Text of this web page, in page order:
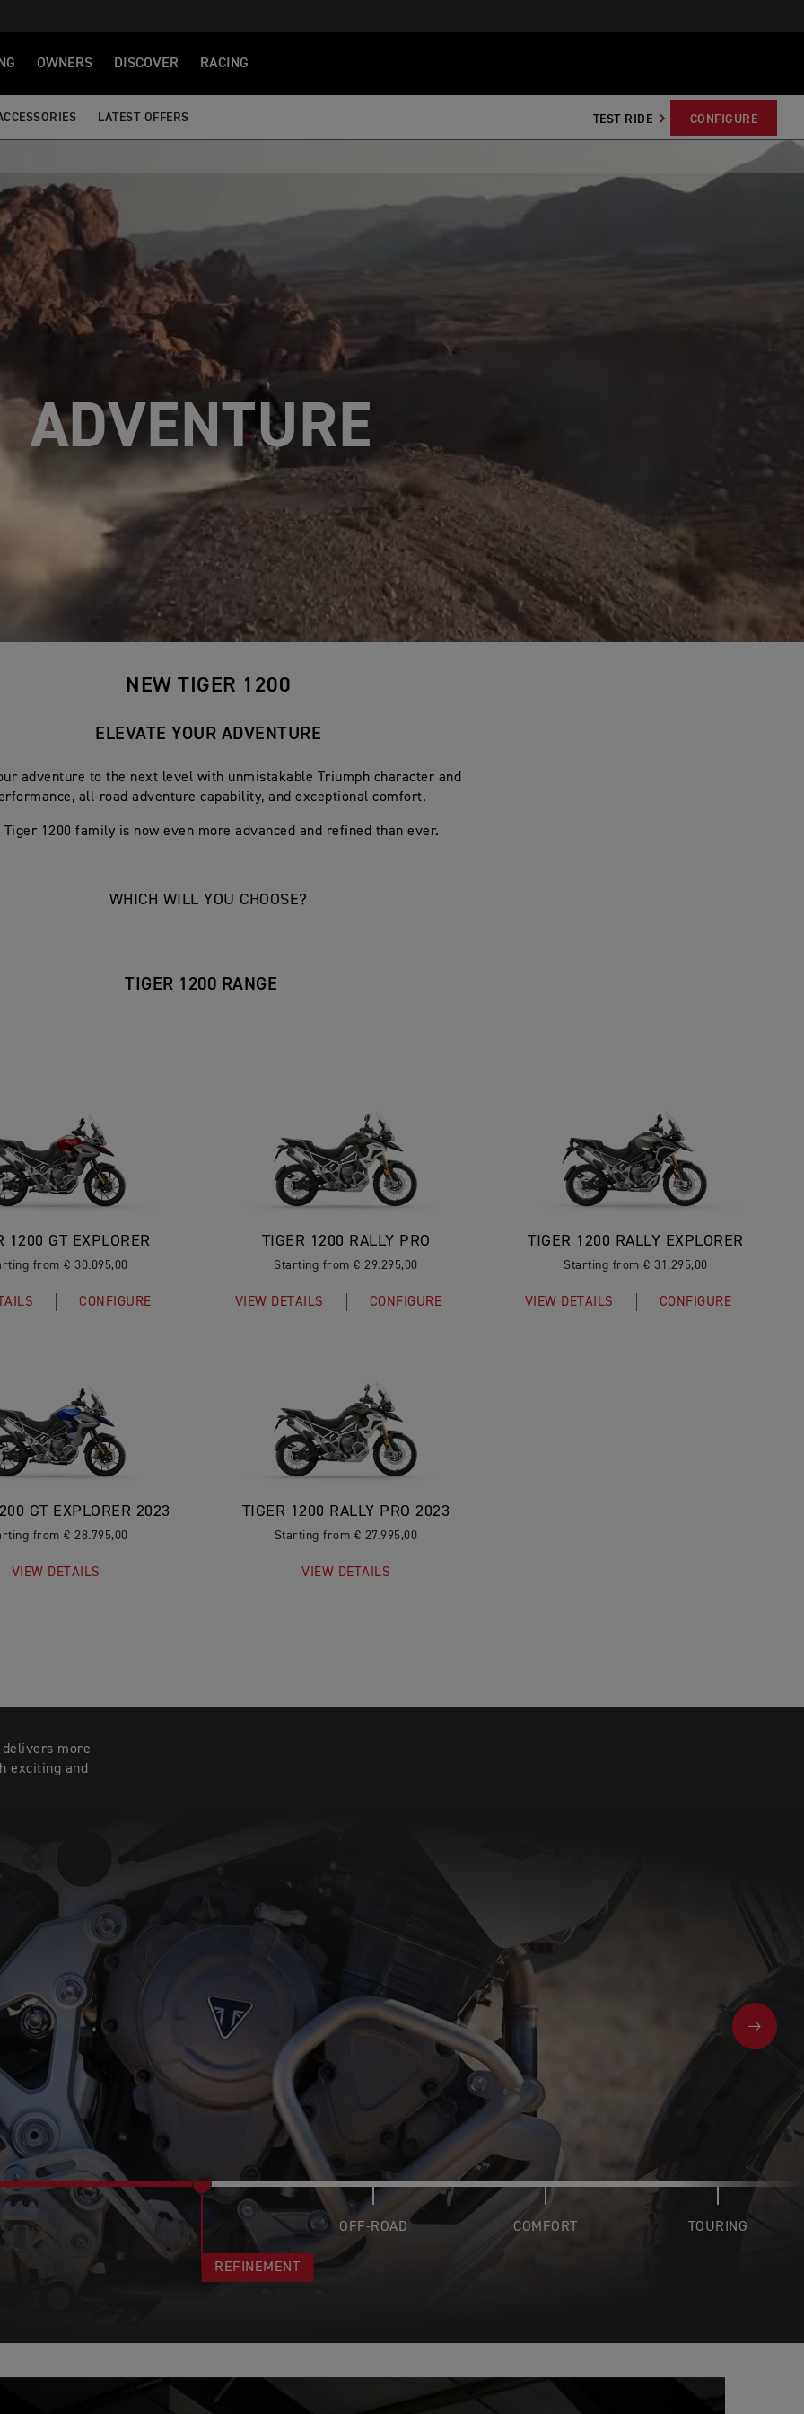
OWNERS DISCOVER RACING
LATEST OFFERS TEST RIDE CONFIGURE
ADVANCED
NEW TIGER 1200
ELEVATE YOUR ADVENTURE
adventure to the next level with unmistakable Triumph character and
all-road adventure capability, and exceptional comfort.
Tiger 1200 family is now even more advanced and refined than ever.
WHICH WILL YOU CHOOSE?
TIGER 1200 RANGE
1200 GT EXPLORER
from € 30.095,00
CONFIGURE
TIGER 1200 RALLY PRO
Starting from € 29.295,00
VIEW DETAILS CONFIGURE
TIGER 1200 RALLY EXPLORER
Starting from € 31.295,00
VIEW DETAILS CONFIGURE
GT EXPLORER 2023
from € 28.795,00
VIEW DETAILS
TIGER 1200 RALLY PRO 2023
Starting from € 27.995,00
VIEW DETAILS
more
exciting and
NEXT
REFINEMENT
OFF-ROAD COMFORT TOURING